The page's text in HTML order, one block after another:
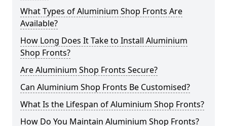
What Types of Aluminium Shop Fronts Are
Available?
How Long Does It Take to Install Aluminium
Shop Fronts?
Are Aluminium Shop Fronts Secure?
Can Aluminium Shop Fronts Be Customised?
What Is the Lifespan of Aluminium Shop Fronts?
How Do You Maintain Aluminium Shop Fronts?